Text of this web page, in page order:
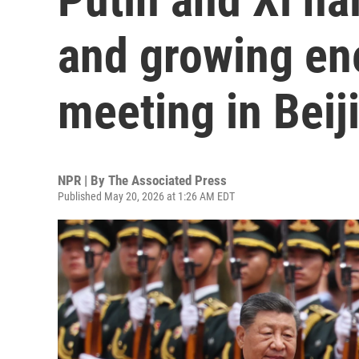
and growing
meeting in
NPR | By The Associated Press
Published May 20, 2026 at 1:26 AM EDT